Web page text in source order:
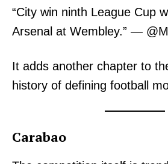
“City win ninth League Cup
Arsenal at Wembley.” —
It adds another chapter to
history of defining football
Carabao